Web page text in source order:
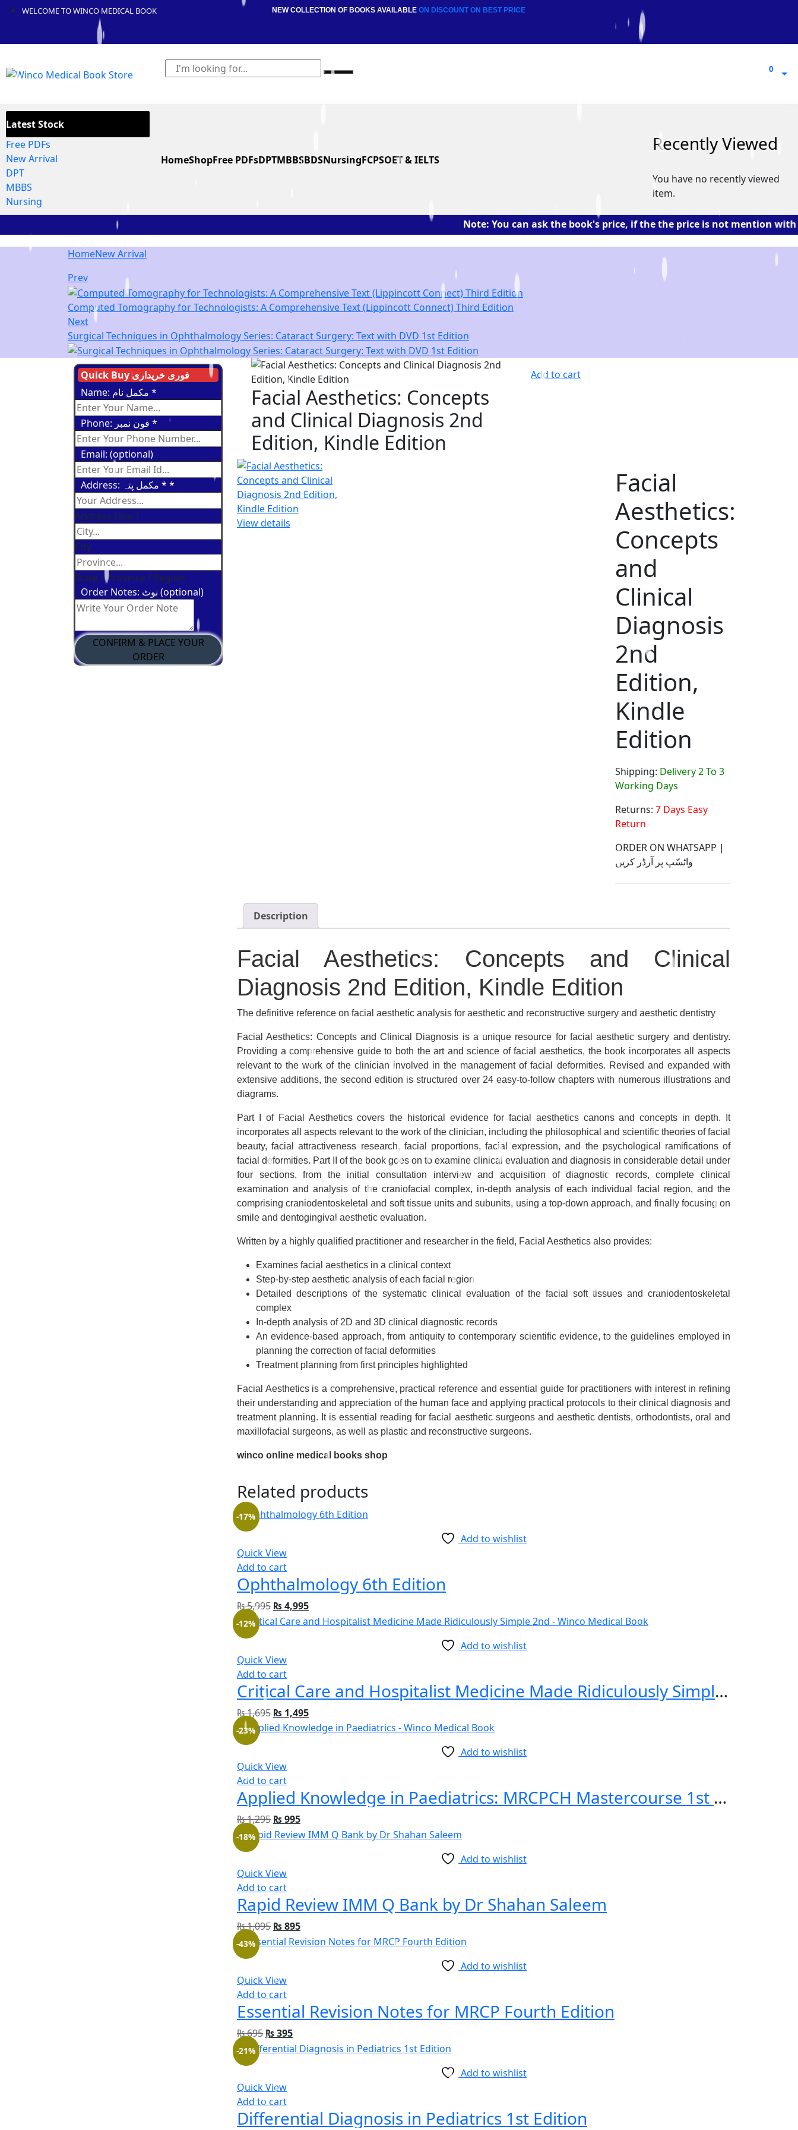
WELCOME TO WINCO MEDICAL BOOK NEW COLLECTION OF BOOKS AVAILABLE ON DISCOUNTON BEST PRICE
0
0
Latest Stock
Free PDFs
New Arrival
DPT
MBBS
Nursing
HomeShopFree PDFsDPTMBBSBDSNursingFCPSOET & IELTS
Recently Viewed
You have no recently viewed
item.
Note: You can ask the book's price, if the the price is not mention with the
HomeNew Arrival
Prev
Computed Tomography for Technologists: A Comprehensive Text (Lippincott Connect) Third Edition
Next
Surgical Techniques in Ophthalmology Series: Cataract Surgery: Text with DVD 1st Edition
Quick Buy فوری خریداری
*
*
Email: (optional)
Address: مکمل پتہ * *
Address Line 1
City
State / Province / Region
Order Notes: نوٹ (optional)
CONFIRM & PLACE YOUR
ORDER
Facial Aesthetics: Concepts
and Clinical Diagnosis 2nd
Edition, Kindle Edition
Add to cart
View details
Facial
Aesthetics:
Concepts
and
Clinical
Diagnosis
2nd
Edition,
Kindle
Edition
Shipping: Delivery 2 To 3
Working Days
Returns:7 Days Easy
Return
ORDER ON WHATSAPP |
واٹسّپ پر آرڈر کریں
Description
Facial Aesthetics: Concepts and Clinical
Diagnosis 2nd Edition, Kindle Edition
The definitive reference on facial aesthetic analysis for aesthetic and reconstructive surgery and aesthetic dentistry
Facial Aesthetics: Concepts and Clinical Diagnosis is a unique resource for facial aesthetic surgery and dentistry.
Providing a comprehensive guide to both the art and science of facial aesthetics, the book incorporates all aspects
relevant to the work of the clinician involved in the management of facial deformities. Revised and expanded with
extensive additions, the second edition is structured over 24 easy-to-follow chapters with numerous illustrations and
diagrams.
Part I of Facial Aestheticscovers the historical evidence for facial aesthetics canons and concepts in depth. It
incorporates all aspects relevant to the work of the clinician, including the philosophical and scientific theories of facial
beauty, facial attractiveness research, facial proportions, facial expression, and the psychological ramifications of
facial deformities. Part II of the book goes on to examine clinical evaluation and diagnosis in considerable detail under
four sections, from the initial consultation interview and acquisition of diagnostic records, complete clinical
examination and analysis of the craniofacial complex, in-depth analysis of each individual facial region, and the
comprising craniodentoskeletal and soft tissue units and subunits, using a top-down approach, and finally focusing on
smile and dentogingival aesthetic evaluation.
Written by a highly qualified practitioner and researcher in the field, Facial Aesthetics also provides:
Examines facial aesthetics in a clinical context
Step-by-step aesthetic analysis of each facial region
Detailed descriptions of the systematic clinical evaluation of the facial soft tissues and craniodentoskeletal
complex
In-depth analysis of 2D and 3D clinical diagnostic records
An evidence-based approach, from antiquity to contemporary scientific evidence, to the guidelines employed in
planning the correction of facial deformities
Treatment planning from first principles highlighted
Facial Aesthetics is a comprehensive, practical reference and essential guide for practitioners with interest in refining
their understanding and appreciation of the human face and applying practical protocols to their clinical diagnosis and
treatment planning. It is essential reading for facial aesthetic surgeons and aesthetic dentists, orthodontists, oral and
maxillofacial surgeons, as well as plastic and reconstructive surgeons.
winco online medical books shop
Related products
Add to wishlist
Quick View
Add to cart
-17%
Ophthalmology 6th Edition
₨5,995 ₨ 4,995
Add to wishlist
Quick View
Add to cart
-12%
Critical Care and Hospitalist Medicine Made Ridiculously Simple 2nd Edition
₨1,695 ₨ 1,495
Add to wishlist
Quick View
Add to cart
-23%
Applied Knowledge in Paediatrics: MRCPCH Mastercourse 1st Edition
₨1,295 ₨ 995
Add to wishlist
Quick View
Add to cart
-18%
Rapid Review IMM Q Bank by Dr Shahan Saleem
₨1,095 ₨ 895
Add to wishlist
Quick View
Add to cart
-43%
Essential Revision Notes for MRCP Fourth Edition
₨695 ₨ 395
Add to wishlist
Quick View
Add to cart
-21%
Differential Diagnosis in Pediatrics 1st Edition